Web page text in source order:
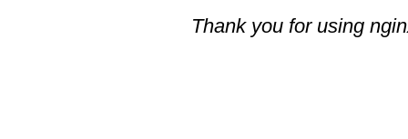
Thank you for using